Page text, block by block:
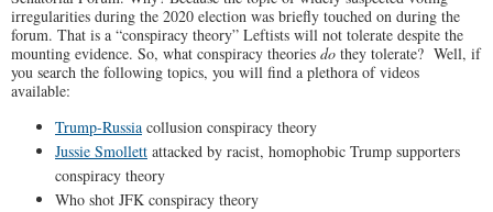
irregularities during the 2020 election was briefly touched on during the
forum. That is a “conspiracy theory” Leftists will not tolerate despite the
mounting evidence. So, what conspiracy theories do they tolerate? Well, if
you search the following topics, you will find a plethora of videos
available:
Trump-Russia collusion conspiracy theory
Jussie Smollett attacked by racist, homophobic Trump supporters
conspiracy theory
Who shot JFK conspiracy theory